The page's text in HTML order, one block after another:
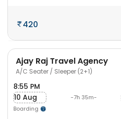
420
Ajay Raj Travel Agency
A/C Seater / Sleeper (2+1)
8:55 PM
10 Aug
Boarding
-7h 35m-